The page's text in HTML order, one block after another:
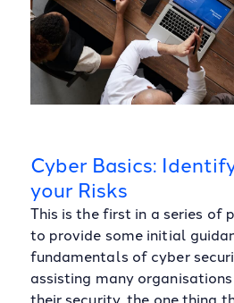
Cyber Basics:
your Risks
This is the first in a series of
to provide some initial
fundamentals of cyber
assisting many
their security, the one thing